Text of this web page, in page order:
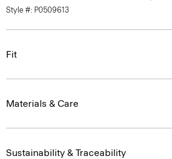
Style #: P0509613
Fit
Materials & Care
Sustainability & Traceability